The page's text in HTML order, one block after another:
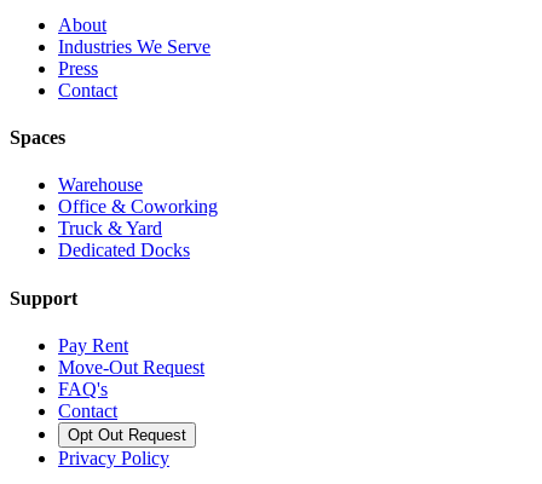
About
Industries We Serve
Press
Contact
Spaces
Warehouse
Office & Coworking
Truck & Yard
Dedicated Docks
Support
Pay Rent
Move-Out Request
FAQ's
Contact
Opt Out Request
Privacy Policy